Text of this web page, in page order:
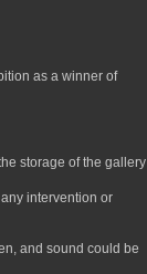
as a winner of
storage of the gallery
intervention or
and sound could be